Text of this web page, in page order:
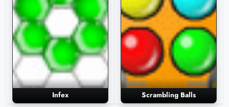
Infex
Scrambling Balls